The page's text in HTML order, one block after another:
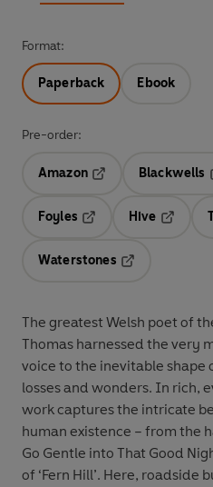
Format:
Paperback Ebook
Pre-order:
Amazon
Blackwells
Foyles
Hive
Waterstones
The greatest Welsh poet of
Thomas harnessed the very
voice to the inevitable shape
losses and wonders. In rich,
work captures the intricate
human existence – from the
Go Gentle into That Good
of ‘Fern Hill’. Here, roadside